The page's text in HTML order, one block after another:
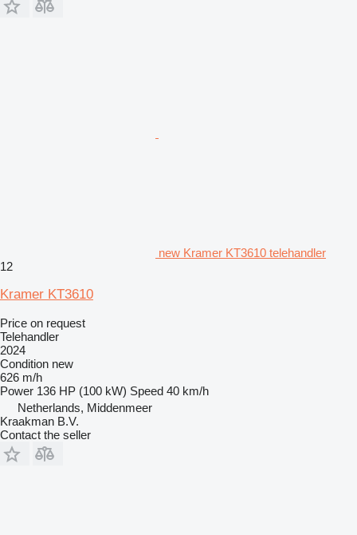
new Kramer KT3610 telehandler
12
Kramer KT3610
Price on request
Telehandler
2024
Condition new
626 m/h
Power 136 HP (100 kW) Speed 40 km/h
Netherlands, Middenmeer
Kraakman B.V.
Contact the seller